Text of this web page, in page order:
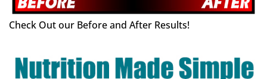
Check Out our Before and After Results!